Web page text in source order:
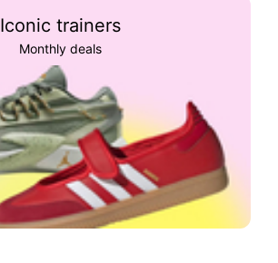
Iconic trainers
Monthly deals